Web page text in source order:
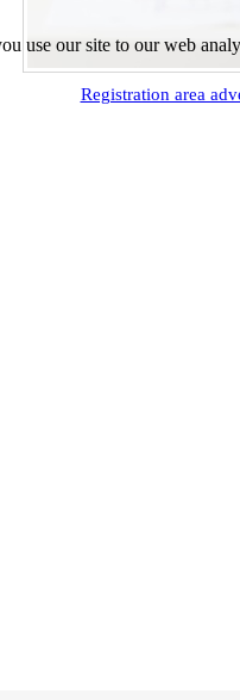
Registration area
use our site to our web